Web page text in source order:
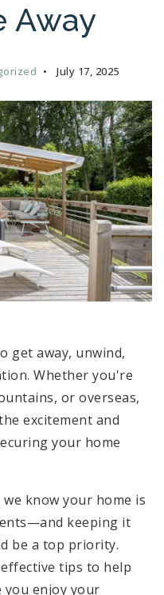
Away
July 17, 2025
get away, unwind,
Whether you're
or overseas,
excitement and
your home
know your home is
keeping it
be a top priority.
tips to help
you enjoy your